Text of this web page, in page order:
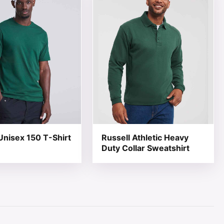
150 T-Shirt
Russell Athletic Heavy
Duty Collar Sweatshirt